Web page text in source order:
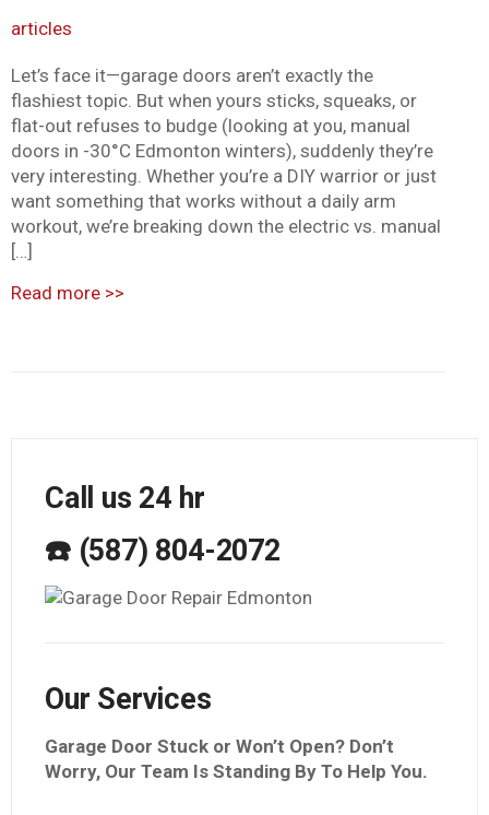
articles
Let’s face it—garage doors aren’t exactly the
flashiest topic. But when yours sticks, squeaks, or
flat-out refuses to budge (looking at you, manual
doors in -30°C Edmonton winters), suddenly they’re
very interesting. Whether you’re a DIY warrior or just
want something that works without a daily arm
workout, we’re breaking down the electric vs. manual
[…]
Read more >>
Call us 24 hr
☎️ (587) 804-2072
Our Services
Garage Door Stuck or Won’t Open? Don’t
Worry, Our Team Is Standing By To Help You.